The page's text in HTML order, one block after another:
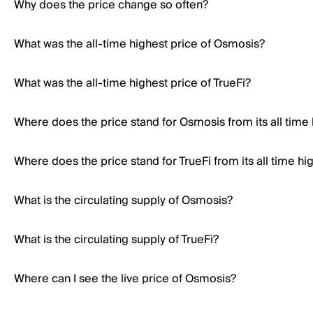
Why does the price change so often?
What was the all-time highest price of Osmosis?
What was the all-time highest price of TrueFi?
Where does the price stand for Osmosis from its all time
Where does the price stand for TrueFi from its all time
What is the circulating supply of Osmosis?
What is the circulating supply of TrueFi?
Where can I see the live price of Osmosis?